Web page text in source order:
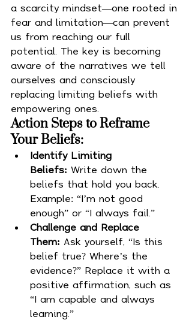
a scarcity mindset—one rooted in
fear and limitation—can prevent
us from reaching our full
potential. The key is becoming
aware of the narratives we tell
ourselves and consciously
replacing limiting beliefs with
empowering ones.
Action Steps to Reframe
Your Beliefs:
Identify Limiting
Beliefs: Write down the
beliefs that hold you back.
Example: “I’m not good
enough” or “I always fail.”
Challenge and Replace
Them: Ask yourself, “Is this
belief true? Where’s the
evidence?” Replace it with a
positive affirmation, such as
“I am capable and always
learning.”